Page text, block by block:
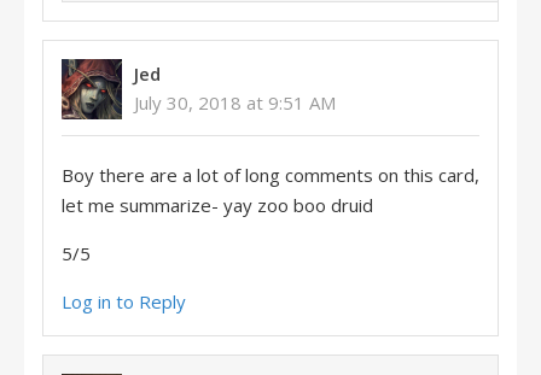
Jed
July 30, 2018 at 9:51 AM
Boy there are a lot of long comments on this card,
let me summarize- yay zoo boo druid
5/5
Log in to Reply